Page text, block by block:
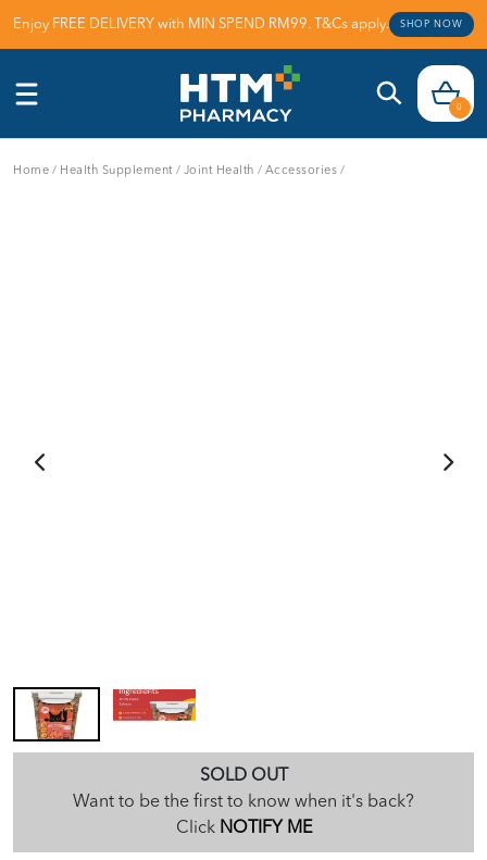
Enjoy FREE DELIVERY with MIN SPEND RM99. T&Cs apply. SHOP NOW
0
Home / Health Supplement/ Joint Health / Accessories /
SOLD OUT
Want to be the first to know when it's back?
Click NOTIFY ME